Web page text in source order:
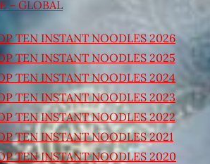
– GLOBAL
TEN INSTANT NOODLES 2026
TEN INSTANT NOODLES 2025
TEN INSTANT NOODLES 2024
TEN INSTANT NOODLES 2023
TEN INSTANT NOODLES 2022
TEN INSTANT NOODLES 2021
TEN INSTANT NOODLES 2020